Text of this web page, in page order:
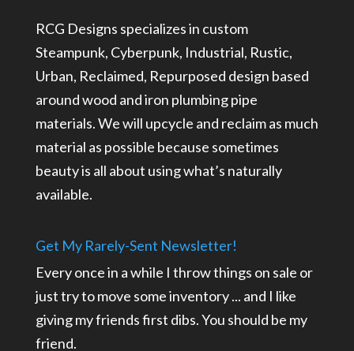
RCG Designs specializes in custom
Steampunk, Cyberpunk, Industrial, Rustic,
Urban, Reclaimed, Repurposed design based
around wood and iron plumbing pipe
materials. We will upcycle and reclaim as much
material as possible because sometimes
beauty is all about using what’s naturally
available.
Get My Rarely-Sent Newsletter!
Every once in a while I throw things on sale or
just try to move some inventory ... and I like
giving my friends first dibs. You should be my
friend.